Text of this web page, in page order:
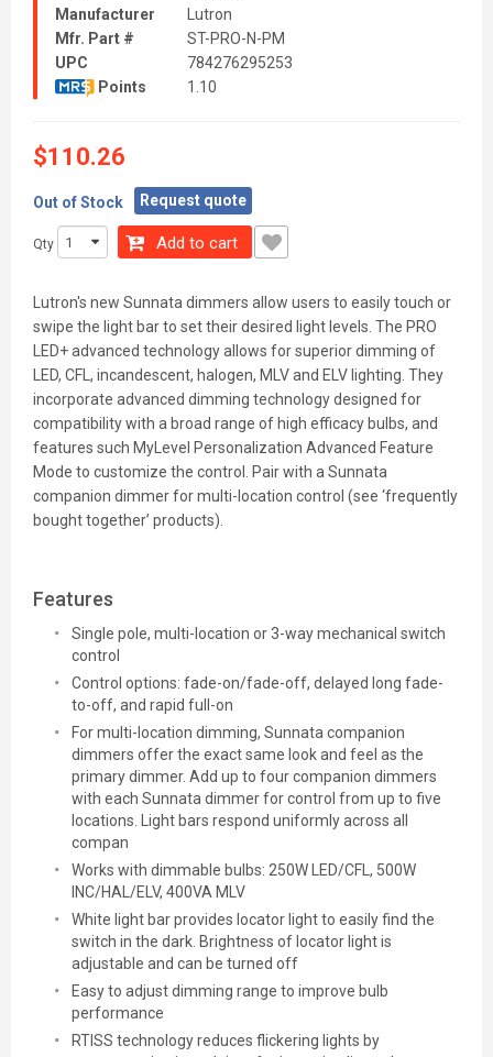
Manufacturer
Lutron
Mfr. Part #
ST-PRO-N-PM
UPC
784276295253
Points
1.10
$110.26
Out of Stock Request quote
Qty Add to cart
Lutron's new Sunnata dimmers allow users to easily touch or
swipe the light bar to set their desired light levels. The PRO
LED+ advanced technology allows for superior dimming of
LED, CFL, incandescent, halogen, MLV and ELV lighting. They
incorporate advanced dimming technology designed for
compatibility with a broad range of high efficacy bulbs, and
features such MyLevel Personalization Advanced Feature
Mode to customize the control. Pair with a Sunnata
companion dimmer for multi-location control (see ‘frequently
bought together’ products).
Features
Single pole, multi-location or 3-way mechanical switch
control
Control options: fade-on/fade-off, delayed long fade-
to-off, and rapid full-on
For multi-location dimming, Sunnata companion
dimmers offer the exact same look and feel as the
primary dimmer. Add up to four companion dimmers
with each Sunnata dimmer for control from up to five
locations. Light bars respond uniformly across all
compan
Works with dimmable bulbs: 250W LED/CFL, 500W
INC/HAL/ELV, 400VA MLV
White light bar provides locator light to easily find the
switch in the dark. Brightness of locator light is
adjustable and can be turned off
Easy to adjust dimming range to improve bulb
performance
RTISS technology reduces flickering lights by